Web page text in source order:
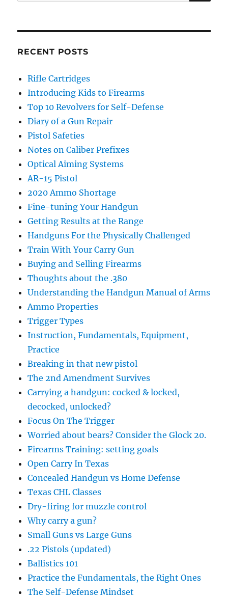
RECENT POSTS
Rifle Cartridges
Introducing Kids to Firearms
Top 10 Revolvers for Self-Defense
Diary of a Gun Repair
Pistol Safeties
Notes on Caliber Prefixes
Optical Aiming Systems
AR-15 Pistol
2020 Ammo Shortage
Fine-tuning Your Handgun
Getting Results at the Range
Handguns For the Physically Challenged
Train With Your Carry Gun
Buying and Selling Firearms
Thoughts about the .380
Understanding the Handgun Manual of Arms
Ammo Properties
Trigger Types
Instruction, Fundamentals, Equipment,
Practice
Breaking in that new pistol
The 2nd Amendment Survives
Carrying a handgun: cocked & locked,
decocked, unlocked?
Focus On The Trigger
Worried about bears? Consider the Glock 20.
Firearms Training: setting goals
Open Carry In Texas
Concealed Handgun vs Home Defense
Texas CHL Classes
Dry-firing for muzzle control
Why carry a gun?
Small Guns vs Large Guns
.22 Pistols (updated)
Ballistics 101
Practice the Fundamentals, the Right Ones
The Self-Defense Mindset